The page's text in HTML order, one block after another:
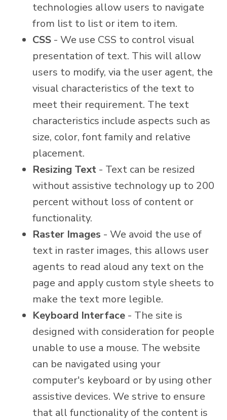
technologies allow users to navigate
from list to list or item to item.
CSS - We use CSS to control visual
presentation of text. This will allow
users to modify, via the user agent, the
visual characteristics of the text to
meet their requirement. The text
characteristics include aspects such as
size, color, font family and relative
placement.
Resizing Text - Text can be resized
without assistive technology up to 200
percent without loss of content or
functionality.
Raster Images - We avoid the use of
text in raster images, this allows user
agents to read aloud any text on the
page and apply custom style sheets to
make the text more legible.
Keyboard Interface - The site is
designed with consideration for people
unable to use a mouse. The website
can be navigated using your
computer's keyboard or by using other
assistive devices. We strive to ensure
that all functionality of the content is